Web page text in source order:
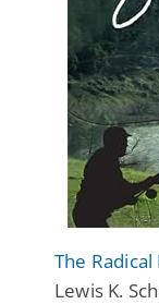
The
Lewis K.